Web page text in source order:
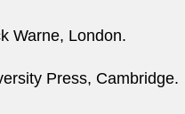
Warne, London.
Press, Cambridge.